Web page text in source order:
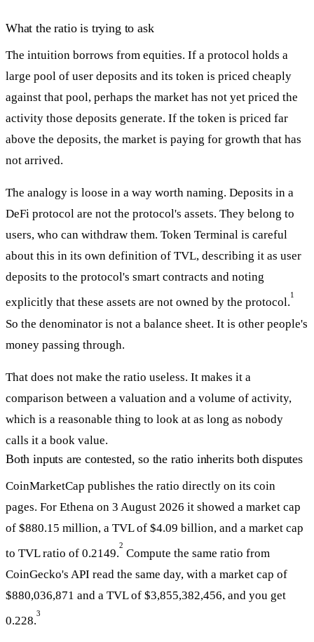
What the ratio is trying to ask
The intuition borrows from equities. If a protocol holds a
large pool of user deposits and its token is priced cheaply
against that pool, perhaps the market has not yet priced the
activity those deposits generate. If the token is priced far
above the deposits, the market is paying for growth that has
not arrived.
The analogy is loose in a way worth naming. Deposits in a
DeFi protocol are not the protocol's assets. They belong to
users, who can withdraw them. Token Terminal is careful
about this in its own definition of TVL, describing it as user
deposits to the protocol's smart contracts and noting
explicitly that these assets are not owned by the protocol.
1
So the denominator is not a balance sheet. It is other people's
money passing through.
That does not make the ratio useless. It makes it a
comparison between a valuation and a volume of activity,
which is a reasonable thing to look at as long as nobody
calls it a book value.
Both inputs are contested, so the ratio inherits both disputes
CoinMarketCap publishes the ratio directly on its coin
pages. For Ethena on 3 August 2026 it showed a market cap
of $880.15 million, a TVL of $4.09 billion, and a market cap
to TVL ratio of 0.2149.
2
Compute the same ratio from
CoinGecko's API read the same day, with a market cap of
$880,036,871 and a TVL of $3,855,382,456, and you get
0.228.
3